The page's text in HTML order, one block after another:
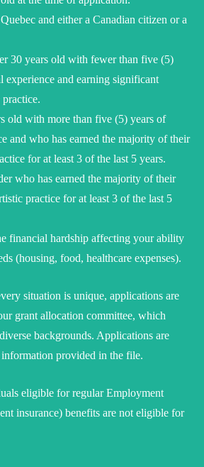
and either a Canadian citizen or a
30 years old with fewer than five (5)
experience and earning significant
old with more than five (5) years of
and who has earned the majority of their
for at least 3 of the last 5 years.
who has earned the majority of their
practice for at least 3 of the last 5
financial hardship affecting your ability
(housing, food, healthcare expenses).
situation is unique, applications are
grant allocation committee, which
backgrounds. Applications are
information provided in the file.
eligible for regular Employment
insurance) benefits are not eligible for